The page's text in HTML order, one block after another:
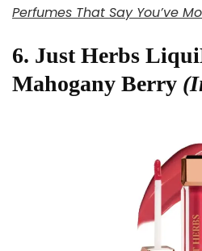
Perfumes That Say You’ve
6. Just Herbs
Mahogany Berry